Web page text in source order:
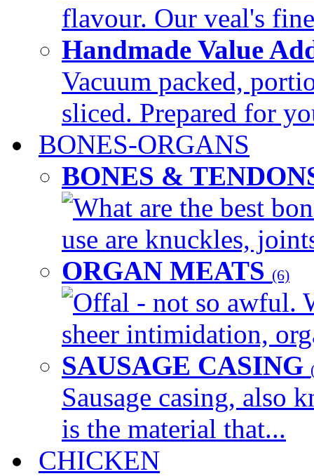
flavour. Our veal's
Handmade Value
Vacuum packed,
sliced. Prepared for
BONES-ORGANS
BONES &
What are the best
use are knuckles,
ORGAN MEATS (6)
Offal - not so awful.
sheer intimidation,
SAUSAGE CASING
Sausage casing, also
is the material that...
CHICKEN